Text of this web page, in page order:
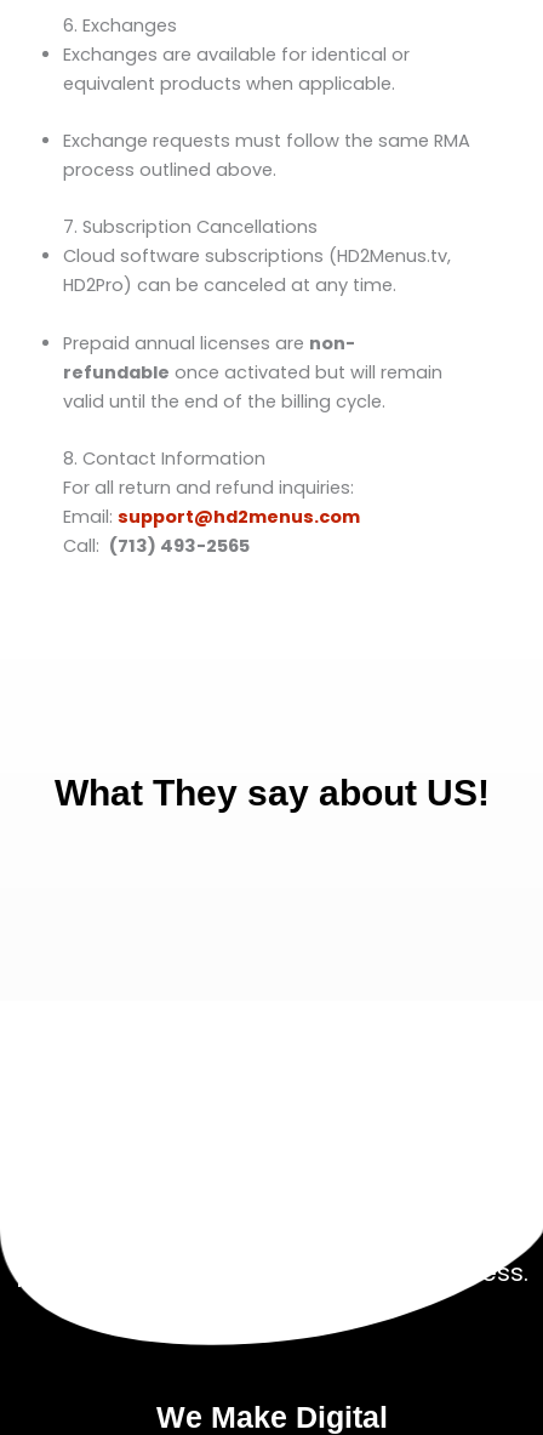
6. Exchanges
Exchanges are available for identical or
equivalent products when applicable.
Exchange requests must follow the same RMA
process outlined above.
7. Subscription Cancellations
Cloud software subscriptions (HD2Menus.tv,
HD2Pro) can be canceled at any time.
Prepaid annual licenses are non-
refundable once activated but will remain
valid until the end of the billing cycle.
8. Contact Information
For all return and refund inquiries:
Email:support@hd2menus.com
Call: (713) 493-2565
What They say about US!
pricing package tailored to your business.
We Make Digital